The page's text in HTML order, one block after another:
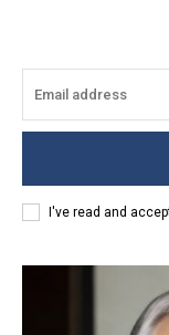
I've read and